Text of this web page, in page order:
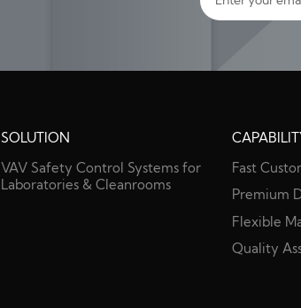
SOLUTION
VAV Safety Control Systems for
Laboratories & Cleanrooms
Fast
Premium
Flexible
Quality